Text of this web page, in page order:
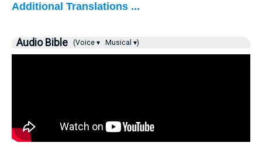
Additional Translations ...
Audio Bible (Voice ▾ Musical ▾)